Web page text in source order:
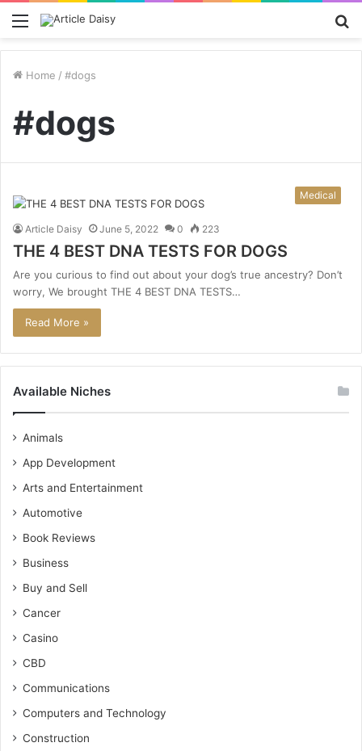
Menu
Home / #dogs
#dogs
Medical
Article Daisy June 5, 2022 0 223
THE 4 BEST DNA TESTS FOR DOGS
Are you curious to find out about your dog’s true ancestry? Don’t
worry, We brought THE 4 BEST DNA TESTS…
Read More »
Available Niches
Animals
App Development
Arts and Entertainment
Automotive
Book Reviews
Business
Buy and Sell
Cancer
Casino
CBD
Communications
Computers and Technology
Construction